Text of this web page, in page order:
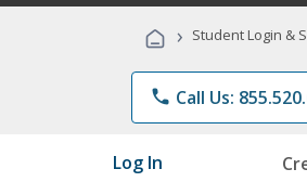
Programs
› Student Login &
phone Call Us:
Log In